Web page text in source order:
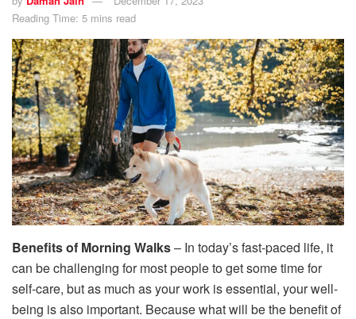
Reading Time: 5 mins read
Benefits of Morning Walks– In today’s fast-paced life, it
can be challenging for most people to get some time for
self-care, but as much as your work is essential, your well-
being is also important. Because what will be the benefit of